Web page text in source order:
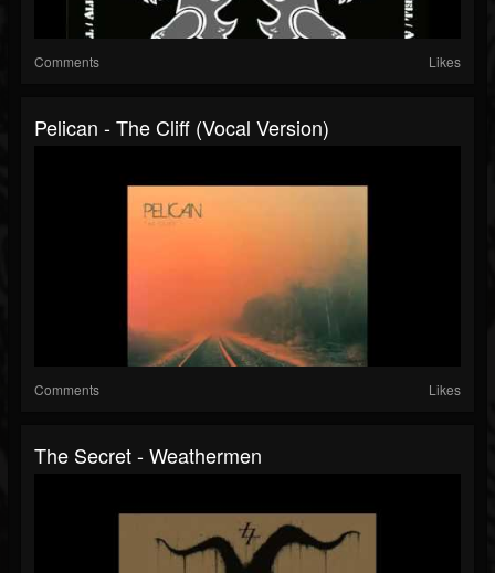
Comments Likes
Pelican - The Cliff (Vocal Version)
Comments Likes
The Secret - Weathermen